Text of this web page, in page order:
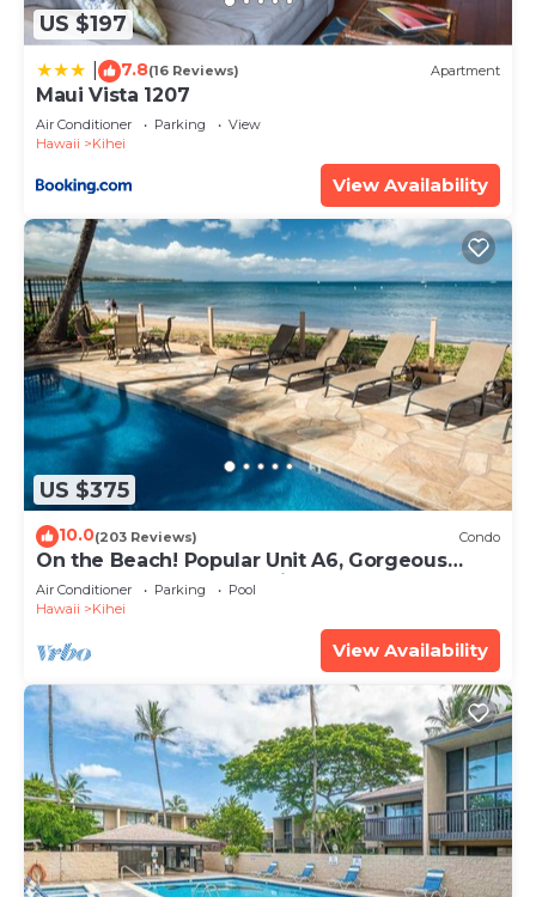
US $197
7.8(16 Reviews) Apartment
Maui Vista 1207
Air Conditioner Parking
View
Hawaii
Kihei
View Availability
US $375
10.0(203 Reviews) Condo
On the Beach! Popular Unit A6, Gorgeous
Remodel. An Ideal Location.
Air Conditioner Parking
Pool
Hawaii
Kihei
View Availability